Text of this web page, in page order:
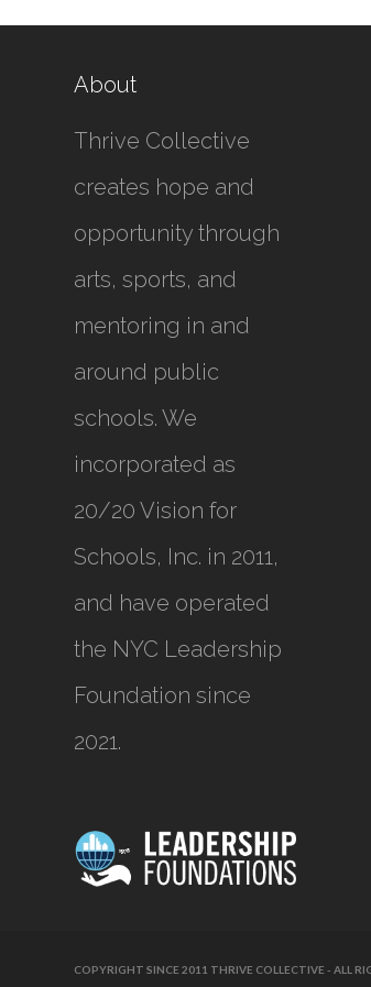
About
Thrive Collective
creates hope and
opportunity through
arts, sports, and
mentoring in and
around public
schools. We
incorporated as
20/20 Vision for
Schools, Inc. in 2011,
and have operated
the NYC Leadership
Foundation since
2021.
COPYRIGHT SINCE 2011 THRIVE COLLECTIVE - ALL